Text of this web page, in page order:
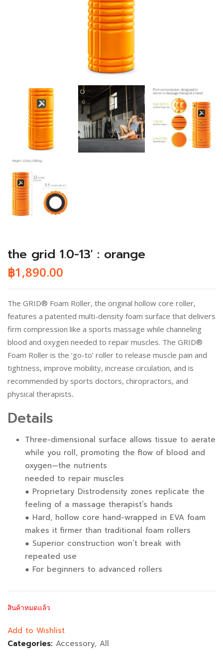
the grid 1.0-13′ : orange
฿1,890.00
The GRID® Foam Roller, the original hollow core roller,
features a patented multi-density foam surface that delivers
firm compression like a sports massage while channeling
blood and oxygen needed to repair muscles. The GRID®
Foam Roller is the ‘go-to’ roller to release muscle pain and
tightness, improve mobility, increase circulation, and is
recommended by sports doctors, chiropractors, and
physical therapists.
Details
Three-dimensional surface allows tissue to aerate
while you roll, promoting the flow of blood and
oxygen—the nutrients
needed to repair muscles
● Proprietary Distrodensity zones replicate the
feeling of a massage therapist’s hands
● Hard, hollow core hand-wrapped in EVA foam
makes it firmer than traditional foam rollers
● Superior construction won’t break with
repeated use
● For beginners to advanced rollers
สินค้าหมดแล้ว
Add to Wishlist
Categories: Accessory, All